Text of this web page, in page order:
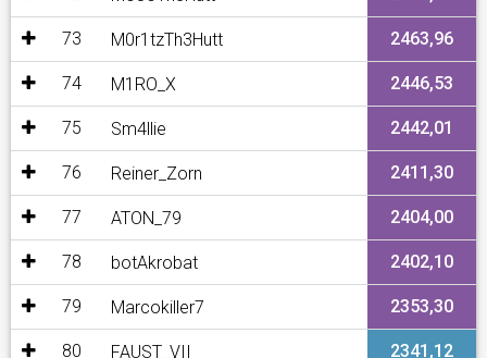
73 M0r1tzTh3Hutt 2463,96
74 M1RO_X 2446,53
75 Sm4llie 2442,01
76 Reiner_Zorn 2411,30
77 ATON_79 2404,00
78 botAkrobat 2402,10
79 Marcokiller7 2353,30
80 FAUST_VII 2341,12